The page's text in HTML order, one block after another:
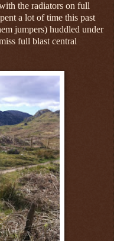
the radiators on full
a lot of time this past
jumpers) huddled under
full blast central